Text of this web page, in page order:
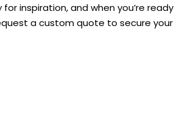
inspiration, and when you’re ready
a custom quote to secure your